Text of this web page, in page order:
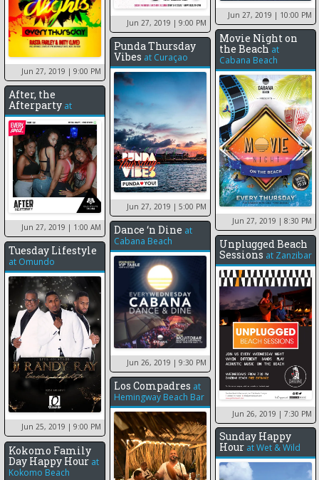
Jun 27, 2019 | 10:00 PM
Jun 27, 2019 | 9:00 PM
Jun 27, 2019 | 9:00 PM
Movie Night on
the Beach at
Cabana Beach
Jun 27, 2019 | 8:30 PM
Punda Thursday
Vibes at Curaçao
Jun 27, 2019 | 5:00 PM
After, the
Afterparty at
Jun 27, 2019 | 1:00 AM Dance ‘n Dine at
Cabana Beach
Jun 26, 2019 | 9:30 PM
Unplugged Beach
Sessions at Zanzibar
Jun 26, 2019 | 7:30 PM
Tuesday Lifestyle
at Omundo
Jun 25, 2019 | 9:00 PM
Los Compadres at
Hemingway Beach Bar
Sunday Happy
Hour atWet & Wild
Kokomo Family
Day Happy Hour at
Kokomo Beach